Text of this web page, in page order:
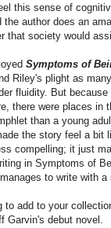
this sense of
the author does an
that society would
Symptoms of
Riley's plight as
fluidity. But
there were places in
than a young
the story feel a bit
compelling; it just
in Symptoms of
to write with a
to add to your
Garvin's debut novel.